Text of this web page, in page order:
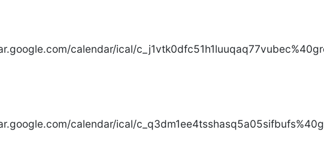
calendar/ical/
calendar/ical/